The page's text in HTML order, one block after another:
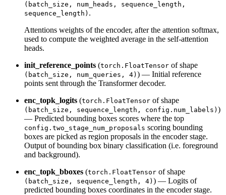
(batch_size, num_heads, sequence_length,
sequence_length) .
Attentions weights of the encoder, after the attention softmax,
used to compute the weighted average in the self-attention
heads.
init_reference_points (torch.FloatTensor of shape
(batch_size, num_queries, 4) ) — Initial reference
points sent through the Transformer decoder.
enc_topk_logits (torch.FloatTensor of shape
(batch_size, sequence_length, config.num_labels) )
— Predicted bounding boxes scores where the top
config.two_stage_num_proposals scoring bounding
boxes are picked as region proposals in the encoder stage.
Output of bounding box binary classification (i.e. foreground
and background).
enc_topk_bboxes (torch.FloatTensor of shape
(batch_size, sequence_length, 4) ) — Logits of
predicted bounding boxes coordinates in the encoder stage.